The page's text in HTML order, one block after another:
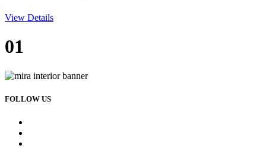
View Details
01
FOLLOW US